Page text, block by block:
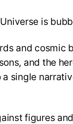
is
and
and the
single
figures